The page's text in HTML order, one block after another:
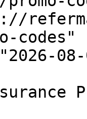
codes"
08-